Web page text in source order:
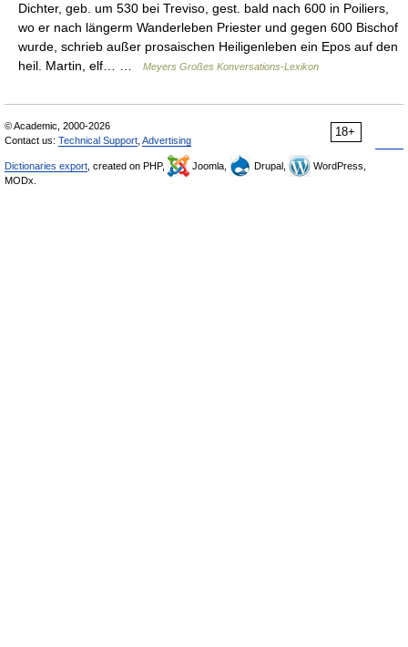
Dichter, geb. um 530 bei Treviso, gest. bald nach 600 in Poiliers,
wo er nach längerm Wanderleben Priester und gegen 600 Bischof
wurde, schrieb außer prosaischen Heiligenleben ein Epos auf den
heil. Martin, elf… …
Meyers Großes Konversations-Lexikon
18+
© Academic, 2000-2026
Contact us: Technical Support Advertising
Dictionaries export , created on PHP, Joomla, Drupal,
WordPress,
MODx.